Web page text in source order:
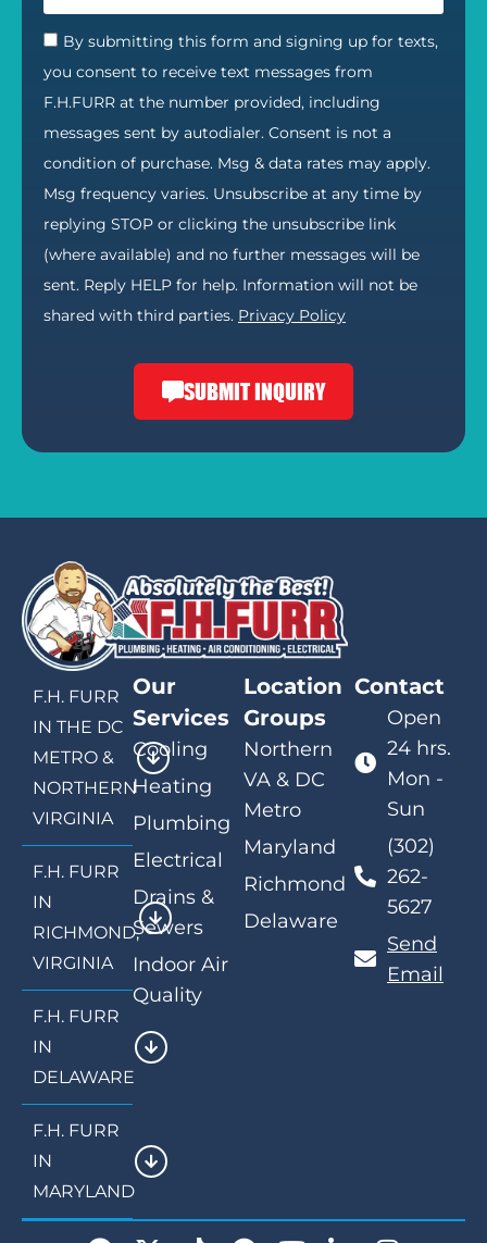
By submitting this form and signing up for texts,
you consent to receive text messages from
F.H.FURR at the number provided, including
messages sent by autodialer. Consent is not a
condition of purchase. Msg & data rates may apply.
Msg frequency varies. Unsubscribe at any time by
replying STOP or clicking the unsubscribe link
(where available) and no further messages will be
sent. Reply HELP for help. Information will not be
shared with third parties. Privacy Policy
SUBMIT INQUIRY
F.H. FURR
IN THE DC
METRO &
NORTHERN
VIRGINIA
F.H. FURR
IN
RICHMOND,
VIRGINIA
F.H. FURR
IN
DELAWARE
F.H. FURR
IN
MARYLAND
Our
Services
Cooling
Heating
Plumbing
Electrical
Drains &
Sewers
Indoor Air
Quality
Location
Groups
Northern
VA & DC
Metro
Maryland
Richmond
Delaware
Contact
Open
24 hrs.
Mon -
Sun
(302)
262-
5627
Send
Email